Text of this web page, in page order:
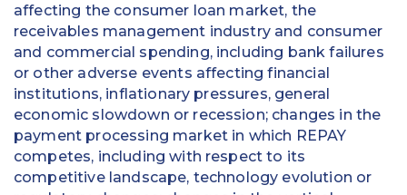
affecting the consumer loan market, the
receivables management industry and consumer
and commercial spending, including bank failures
or other adverse events affecting financial
institutions, inflationary pressures, general
economic slowdown or recession; changes in the
payment processing market in which REPAY
competes, including with respect to its
competitive landscape, technology evolution or